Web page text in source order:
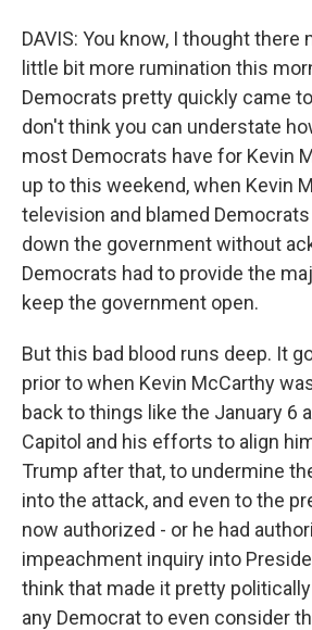
DAVIS: You know, I thought there
little bit more rumination this
Democrats pretty quickly came
don't think you can understate
most Democrats have for Kevin
up to this weekend, when Kevin
television and blamed
down the government without
Democrats had to provide the
keep the government open.
But this bad blood runs deep. It
prior to when Kevin McCarthy
back to things like the January 6
Capitol and his efforts to align
Trump after that, to undermine
into the attack, and even to the
now authorized - or he had
impeachment inquiry into
think that made it pretty
any Democrat to even consider